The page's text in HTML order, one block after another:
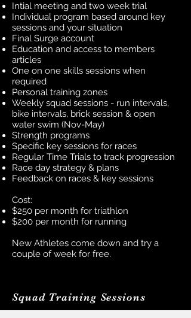
Intial meeting and two week trial
Individual program based around key
sessions and your situation
Final Surge account
Education and access to members
articles
One on one skills sessions when
required
Personal training zones
Weekly squad sessions - run intervals,
bike intervals, brick session & open
water swim (Nov-May)
Strength programs
Specific key sessions for races
Regular Time Trials to track progression
Race day strategy & plans
Feedback on races & key sessions
Cost:
$250 per month for triathlon
$200 per month for running
New Athletes come down and try a
couple of week for free.
Squad Training Sessions